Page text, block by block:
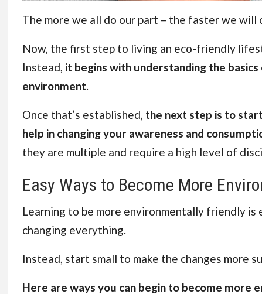
The more we all do our part – the faster we
Now, the first step to living an eco-friendly
Instead, it begins with understanding the
environment.
Once that’s established, the next step is to
help in changing your awareness and
they are multiple and require a high level of
Easy Ways to Become More
Learning to be more environmentally friendly is
changing everything.
Instead, start small to make the changes more
Here are ways you can begin to become more